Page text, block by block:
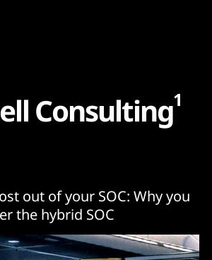
ll Consulting1
out of your SOC: Why you
the hybrid SOC